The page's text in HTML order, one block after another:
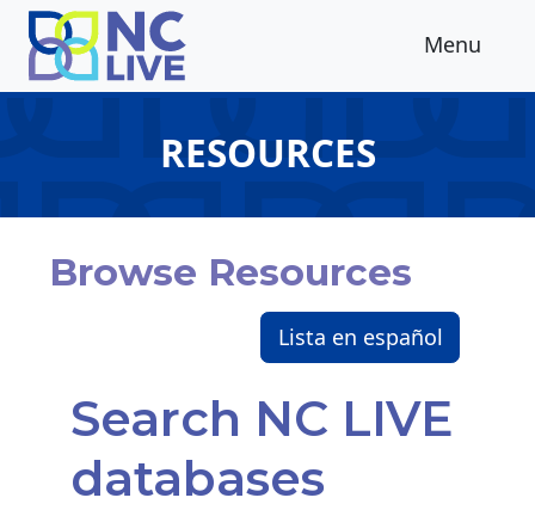
Skip to main content
Menu
RESOURCES
Browse Resources
Lista en español
Search NC LIVE
databases